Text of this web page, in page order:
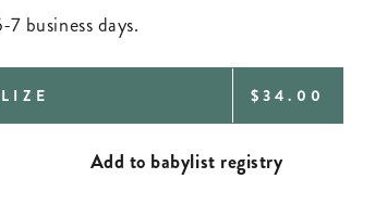
business days.
REGULAR
$34.00
Add to babylist registry